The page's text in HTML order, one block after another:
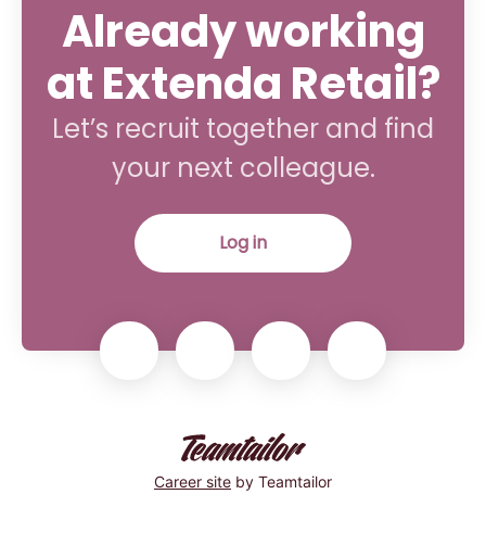
Already working
at Extenda Retail?
Let’s recruit together and find
your next colleague.
Log in
Career site by Teamtailor